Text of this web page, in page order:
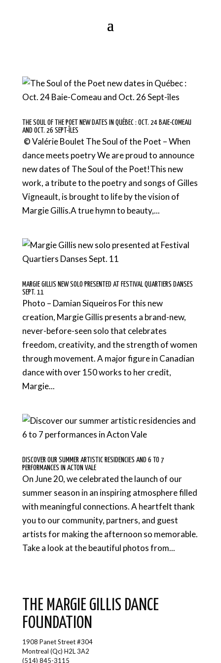
THE SOUL OF THE POET NEW DATES IN QUÉBEC : OCT. 24 BAIE-COMEAU
AND OCT. 26 SEPT-ÎLES
© Valérie Boulet The Soul of the Poet – When
dance meets poetry We are proud to announce
new dates of The Soul of the Poet!This new
work, a tribute to the poetry and songs of Gilles
Vigneault, is brought to life by the vision of
Margie Gillis.A true hymn to beauty,...
MARGIE GILLIS NEW SOLO PRESENTED AT FESTIVAL QUARTIERS DANSES
SEPT. 11
Photo – Damian Siqueiros For this new
creation, Margie Gillis presents a brand-new,
never-before-seen solo that celebrates
freedom, creativity, and the strength of women
through movement. A major figure in Canadian
dance with over 150 works to her credit,
Margie...
DISCOVER OUR SUMMER ARTISTIC RESIDENCIES AND 6 TO 7
PERFORMANCES IN ACTON VALE
On June 20, we celebrated the launch of our
summer season in an inspiring atmosphere filled
with meaningful connections. A heartfelt thank
you to our community, partners, and guest
artists for making the afternoon so memorable.
Take a look at the beautiful photos from...
THE MARGIE GILLIS DANCE
FOUNDATION
1908 Panet Street #304
Montreal (Qc) H2L 3A2
(514) 845-3115